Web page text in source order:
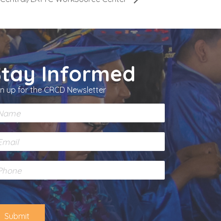
Informed
up for the CRCD Newsletter
Submit